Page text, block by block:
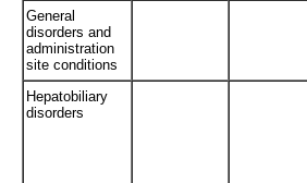
General
disorders and
administration
site conditions
Hepatobiliary
disorders